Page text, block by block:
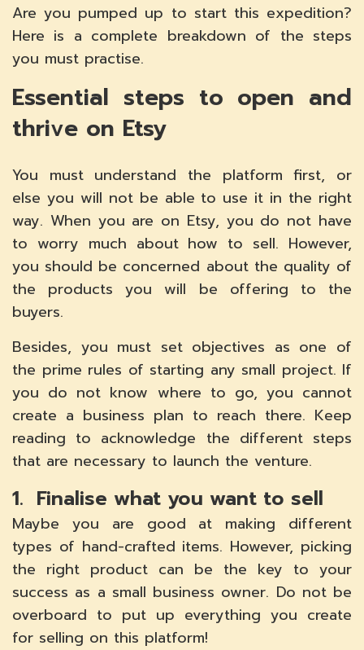
Are you pumped up to start this expedition?
Here is a complete breakdown of the steps
you must practise.
Essential steps to open and
thrive on Etsy
You must understand the platform first, or
else you will not be able to use it in the right
way. When you are on Etsy, you do not have
to worry much about how to sell. However,
you should be concerned about the quality of
the products you will be offering to the
buyers.
Besides, you must set objectives as one of
the prime rules of starting any small project. If
you do not know where to go, you cannot
create a business plan to reach there. Keep
reading to acknowledge the different steps
that are necessary to launch the venture.
1. Finalise what you want to sell
Maybe you are good at making different
types of hand-crafted items. However, picking
the right product can be the key to your
success as a small business owner. Do not be
overboard to put up everything you create
for selling on this platform!